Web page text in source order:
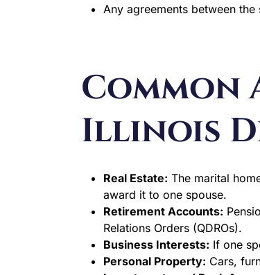
Any agreements between the
Common
Illinois
Real Estate: The marital
award it to one spouse.
Retirement Accounts:
Relations Orders (QDROs).
Business Interests: If one
Personal Property: Cars,